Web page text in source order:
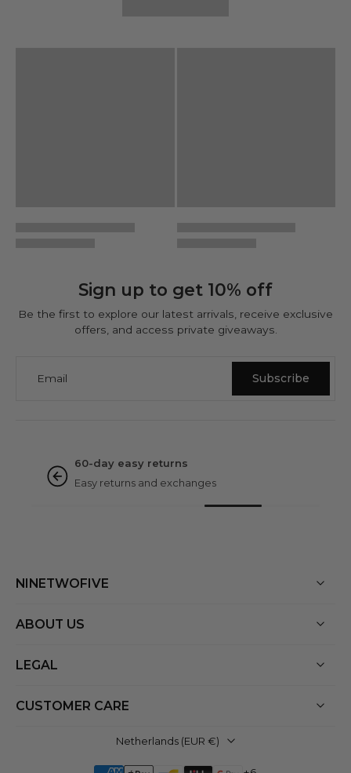
Sign up to get 10% off
Be the first to explore our latest arrivals, receive exclusive
offers, and access private giveaways.
Email Subscribe
Rated excellent
Based on 3000+ reviews
NINETWOFIVE
ABOUT US
LEGAL
CUSTOMER CARE
Netherlands ‎(EUR €)‎